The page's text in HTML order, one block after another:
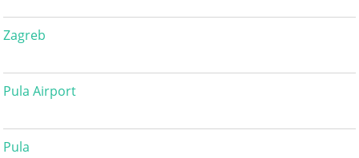
Zagreb
Pula Airport
Pula